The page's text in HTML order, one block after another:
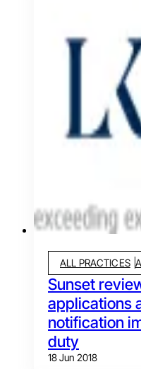
ALL PRACTICES
Sunset
applications
notification
duty
18 Jun 2018